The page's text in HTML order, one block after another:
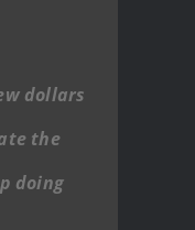
dollars
the
doing